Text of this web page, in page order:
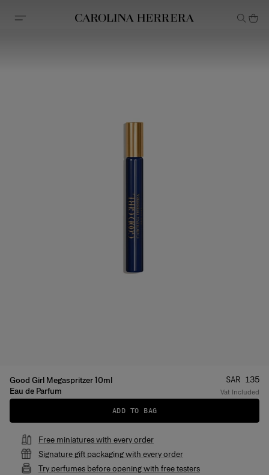
Accessibility Statement
Good Girl Megaspritzer 10ml
Eau de Parfum
Price:
SAR 135
Vat Included
ADD TO BAG
Free miniatures with every order
Signature gift packaging with every order
Try perfumes before opening with free testers